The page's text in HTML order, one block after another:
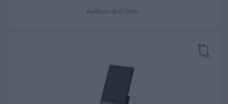
Κωδικός 02-07-0183